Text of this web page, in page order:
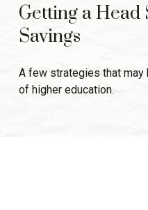
Getting a Head
Savings
A few strategies that may
of higher education.